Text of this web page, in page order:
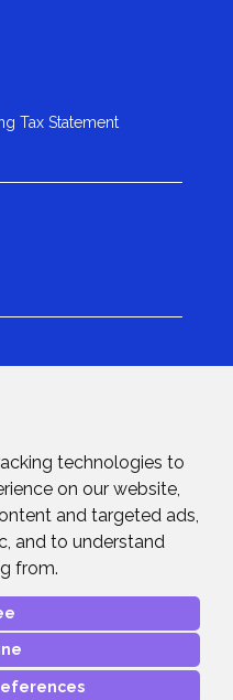
technologies to
on our website,
and targeted ads,
and to understand
from.
Tax Statement